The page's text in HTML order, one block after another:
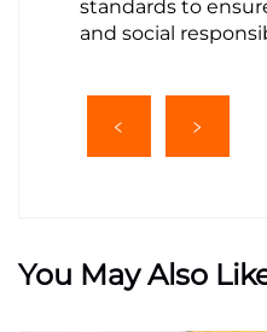
standards to
and social
You May Also